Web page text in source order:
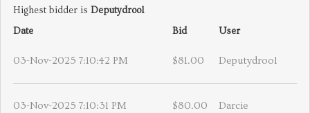
Highest bidder is Deputydrool
Date
Bid User
03-Nov-2025 7:10:42 PM $81.00 Deputydrool
03-Nov-2025 7:10:31 PM $80.00 Darcie